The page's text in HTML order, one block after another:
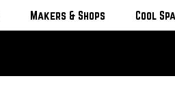
Makers & Shops Cool